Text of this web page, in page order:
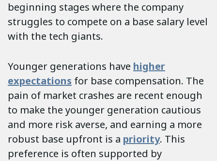
beginning stages where the company
struggles to compete on a base salary level
with the tech giants.
Younger generations have higher
expectations for base compensation. The
pain of market crashes are recent enough
to make the younger generation cautious
and more risk averse, and earning a more
robust base upfront is a priority. This
preference is often supported by